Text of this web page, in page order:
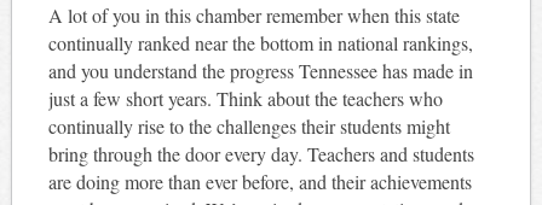
A lot of you in this chamber remember when this state
continually ranked near the bottom in national rankings,
and you understand the progress Tennessee has made in
just a few short years. Think about the teachers who
continually rise to the challenges their students might
bring through the door every day. Teachers and students
are doing more than ever before, and their achievements